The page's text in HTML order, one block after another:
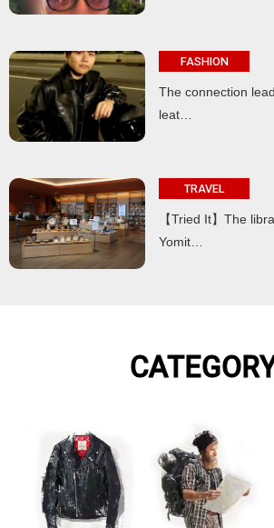
FASHION
The connection
leat…
TRAVEL
【Tried It】The
Yomit…